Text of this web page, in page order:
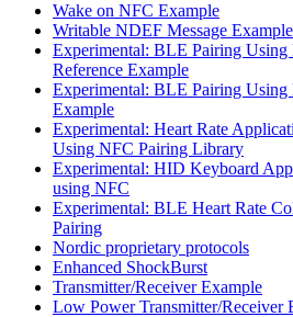
Wake on NFC Example
Writable NDEF Message Example
Experimental: BLE Pairing Using
Reference Example
Experimental: BLE Pairing Using
Example
Experimental: Heart Rate
Using NFC Pairing Library
Experimental: HID Keyboard
using NFC
Experimental: BLE Heart Rate
Pairing
Nordic proprietary protocols
Enhanced ShockBurst
Transmitter/Receiver Example
Low Power Transmitter/Receiver